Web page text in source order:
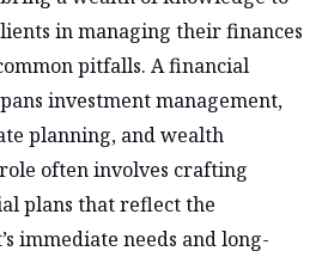
in managing their finances
pitfalls. A financial
investment management,
planning, and wealth
often involves crafting
plans that reflect the
immediate needs and long-